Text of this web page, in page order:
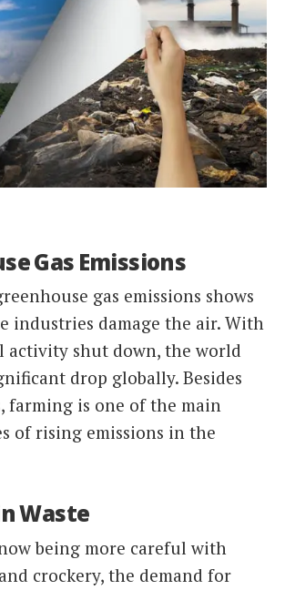
Gas Emissions
gas emissions shows
industries damage the air. With
activity shut down, the world
drop globally. Besides
farming is one of the main
of rising emissions in the
Waste
being more careful with
crockery, the demand for